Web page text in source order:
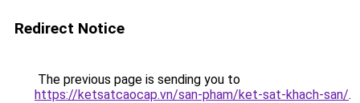
Redirect Notice
The previous page is sending you to
https://ketsatcaocap.vn/san-pham/ket-sat-khach-san/.